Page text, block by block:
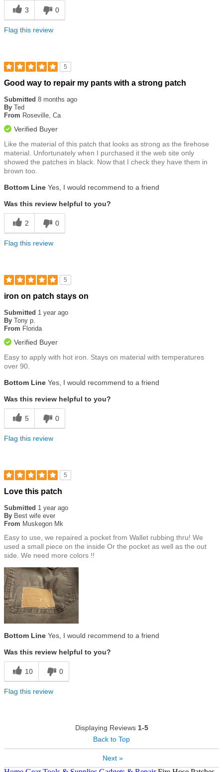
3 0
Flag this review
5
Rated
out
of
5
Good way to repair my pants with a strong patch
Submitted 8 months ago
By Ted
From Roseville, Ca
Verified Buyer
Like the material of this patch that looks as strong as the firehose
material. Unfortunately when I purchased it the web site only
showed the patches in black. Now that I check they have them in
brown too.
Bottom Line Yes, I would recommend to a friend
Was this review helpful to you?
2 0
Flag this review
5
Rated
out
of
5
iron on patch stays on
Submitted 1 year ago
By Tony p.
From Florida
Verified Buyer
Easy to apply with hot iron. Stays on material with temperatures
over 90.
Bottom Line Yes, I would recommend to a friend
Was this review helpful to you?
5 0
Flag this review
5
Rated
out
of
5
Love this patch
Submitted 1 year ago
By Best wife ever
From Muskegon Mk
Easy to use, we repaired a pocket from Wallet rubbing thru! We
used a small piece on the inside Or the pocket as well as the out
side. We need more colors !!
Bottom Line Yes, I would recommend to a friend
Was this review helpful to you?
10 0
Flag this review
Displaying Reviews 1-5
Back to Top
Next »